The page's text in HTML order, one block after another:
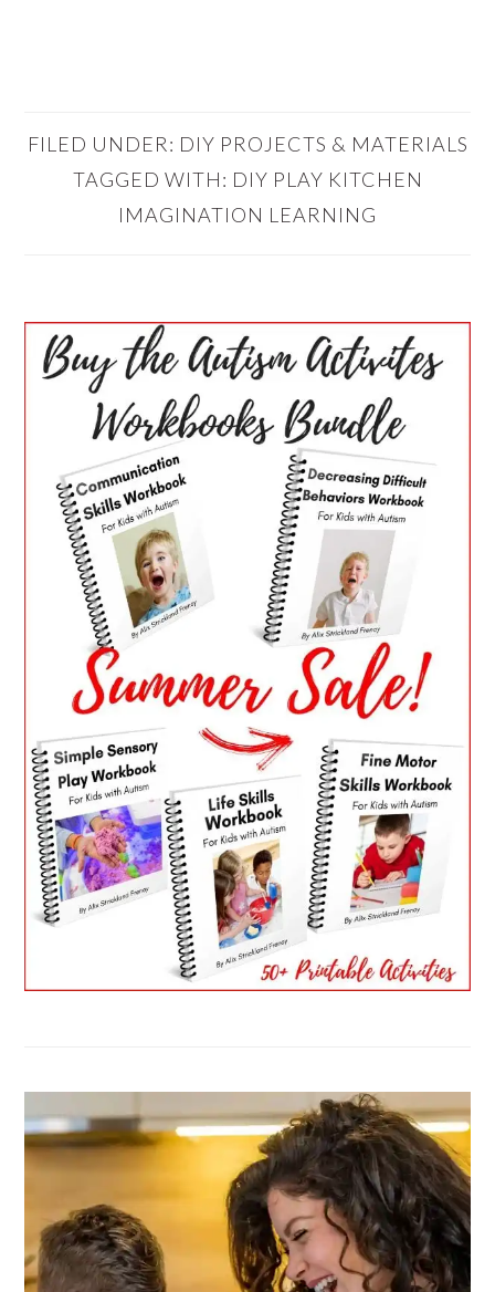
FILED UNDER: DIY PROJECTS & MATERIALS
TAGGED WITH: DIY PLAY KITCHEN
IMAGINATION LEARNING
PRIMARY
SIDEBAR